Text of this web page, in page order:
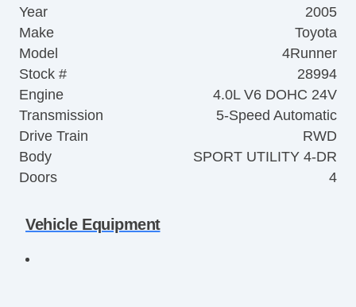
Year
2005
Make
Toyota
Model
4Runner
Stock #
28994
Engine
4.0L V6 DOHC 24V
Transmission
5-Speed Automatic
Drive Train
RWD
Body
SPORT UTILITY 4-DR
Doors
4
Vehicle Equipment